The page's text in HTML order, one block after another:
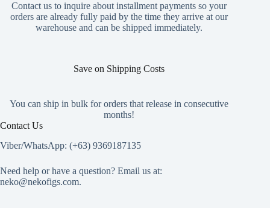
be
chosen
on
Contact us to inquire about installment payments so your
orders are already fully paid by the time they arrive at our
warehouse and can be shipped immediately.
Save on Shipping Costs
You can ship in bulk for orders that release in consecutive
months!
Contact Us
Viber/WhatsApp: (+63) 9369187135
Need help or have a question? Email us at:
neko@nekofigs.com.